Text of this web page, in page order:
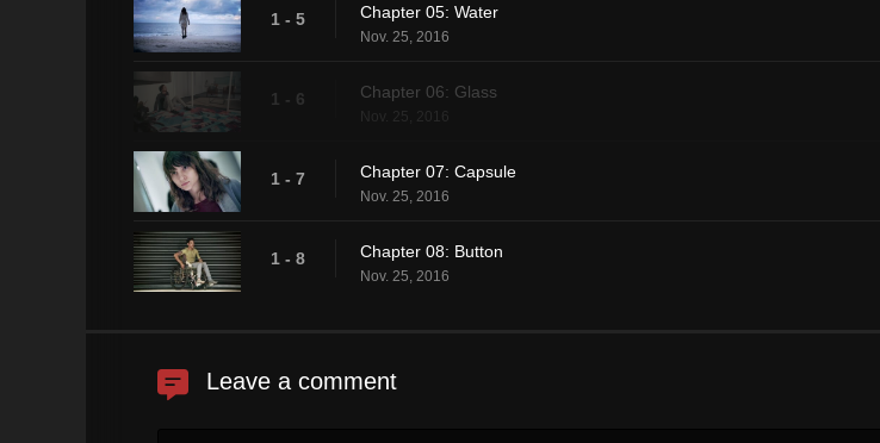
1 - 5 Chapter 05: Water
Nov. 25, 2016
1 - 6 Chapter 06: Glass
1 - 7 Chapter 07: Capsule
Nov. 25, 2016
1 - 8 Chapter 08: Button
Nov. 25, 2016
Leave a comment